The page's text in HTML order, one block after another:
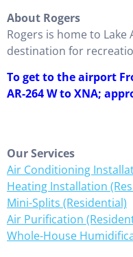
About Rogers
Rogers is home to Lake
destination for
To get to the airport
AR-264 W to XNA;
Our Services
Air Conditioning
Heating Installation
Mini-Splits (Residential)
Air Purification
Whole-House